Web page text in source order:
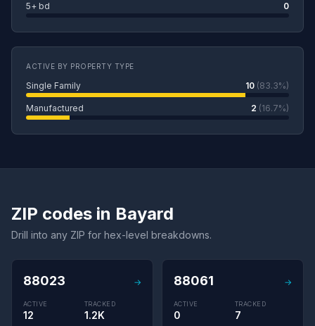
5+ bd 0
ACTIVE BY PROPERTY TYPE
Single Family 10 (83.3%)
Manufactured 2 (16.7%)
ZIP codes in Bayard
Drill into any ZIP for hex-level breakdowns.
88023 →
ACTIVE
12
TRACKED
1.2K
88061 →
ACTIVE
0
TRACKED
7